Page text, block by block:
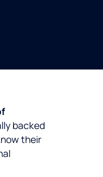
backed
their